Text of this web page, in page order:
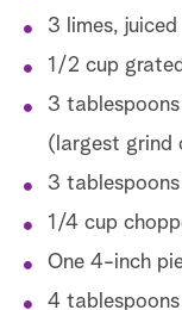
3 limes, juiced
1/2 cup
3
(largest grind
3 tablespoons
1/4 cup
One 4-inch
4